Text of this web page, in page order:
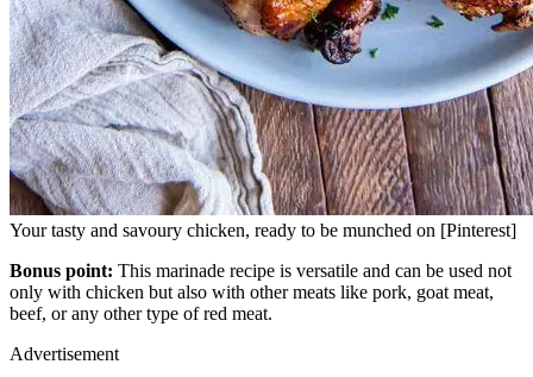
Your tasty and savoury chicken, ready to be munched on [Pinterest]
Bonus point: This marinade recipe is versatile and can be used not
only with chicken but also with other meats like pork, goat meat,
beef, or any other type of red meat.
Advertisement